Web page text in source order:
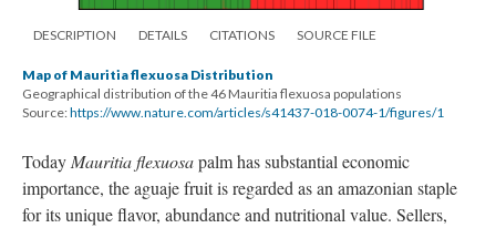
DESCRIPTION DETAILS CITATIONS SOURCE FILE
Map of Mauritia flexuosa Distribution
Geographical distribution of the 46 Mauritia flexuosa populations
Source:https://www.nature.com/articles/s41437-018-0074-1/figures/1
TodayMauritia flexuosapalm has substantial economic
importance, the aguaje fruit is regarded as an amazonian staple
for its unique flavor, abundance and nutritional value. Sellers,